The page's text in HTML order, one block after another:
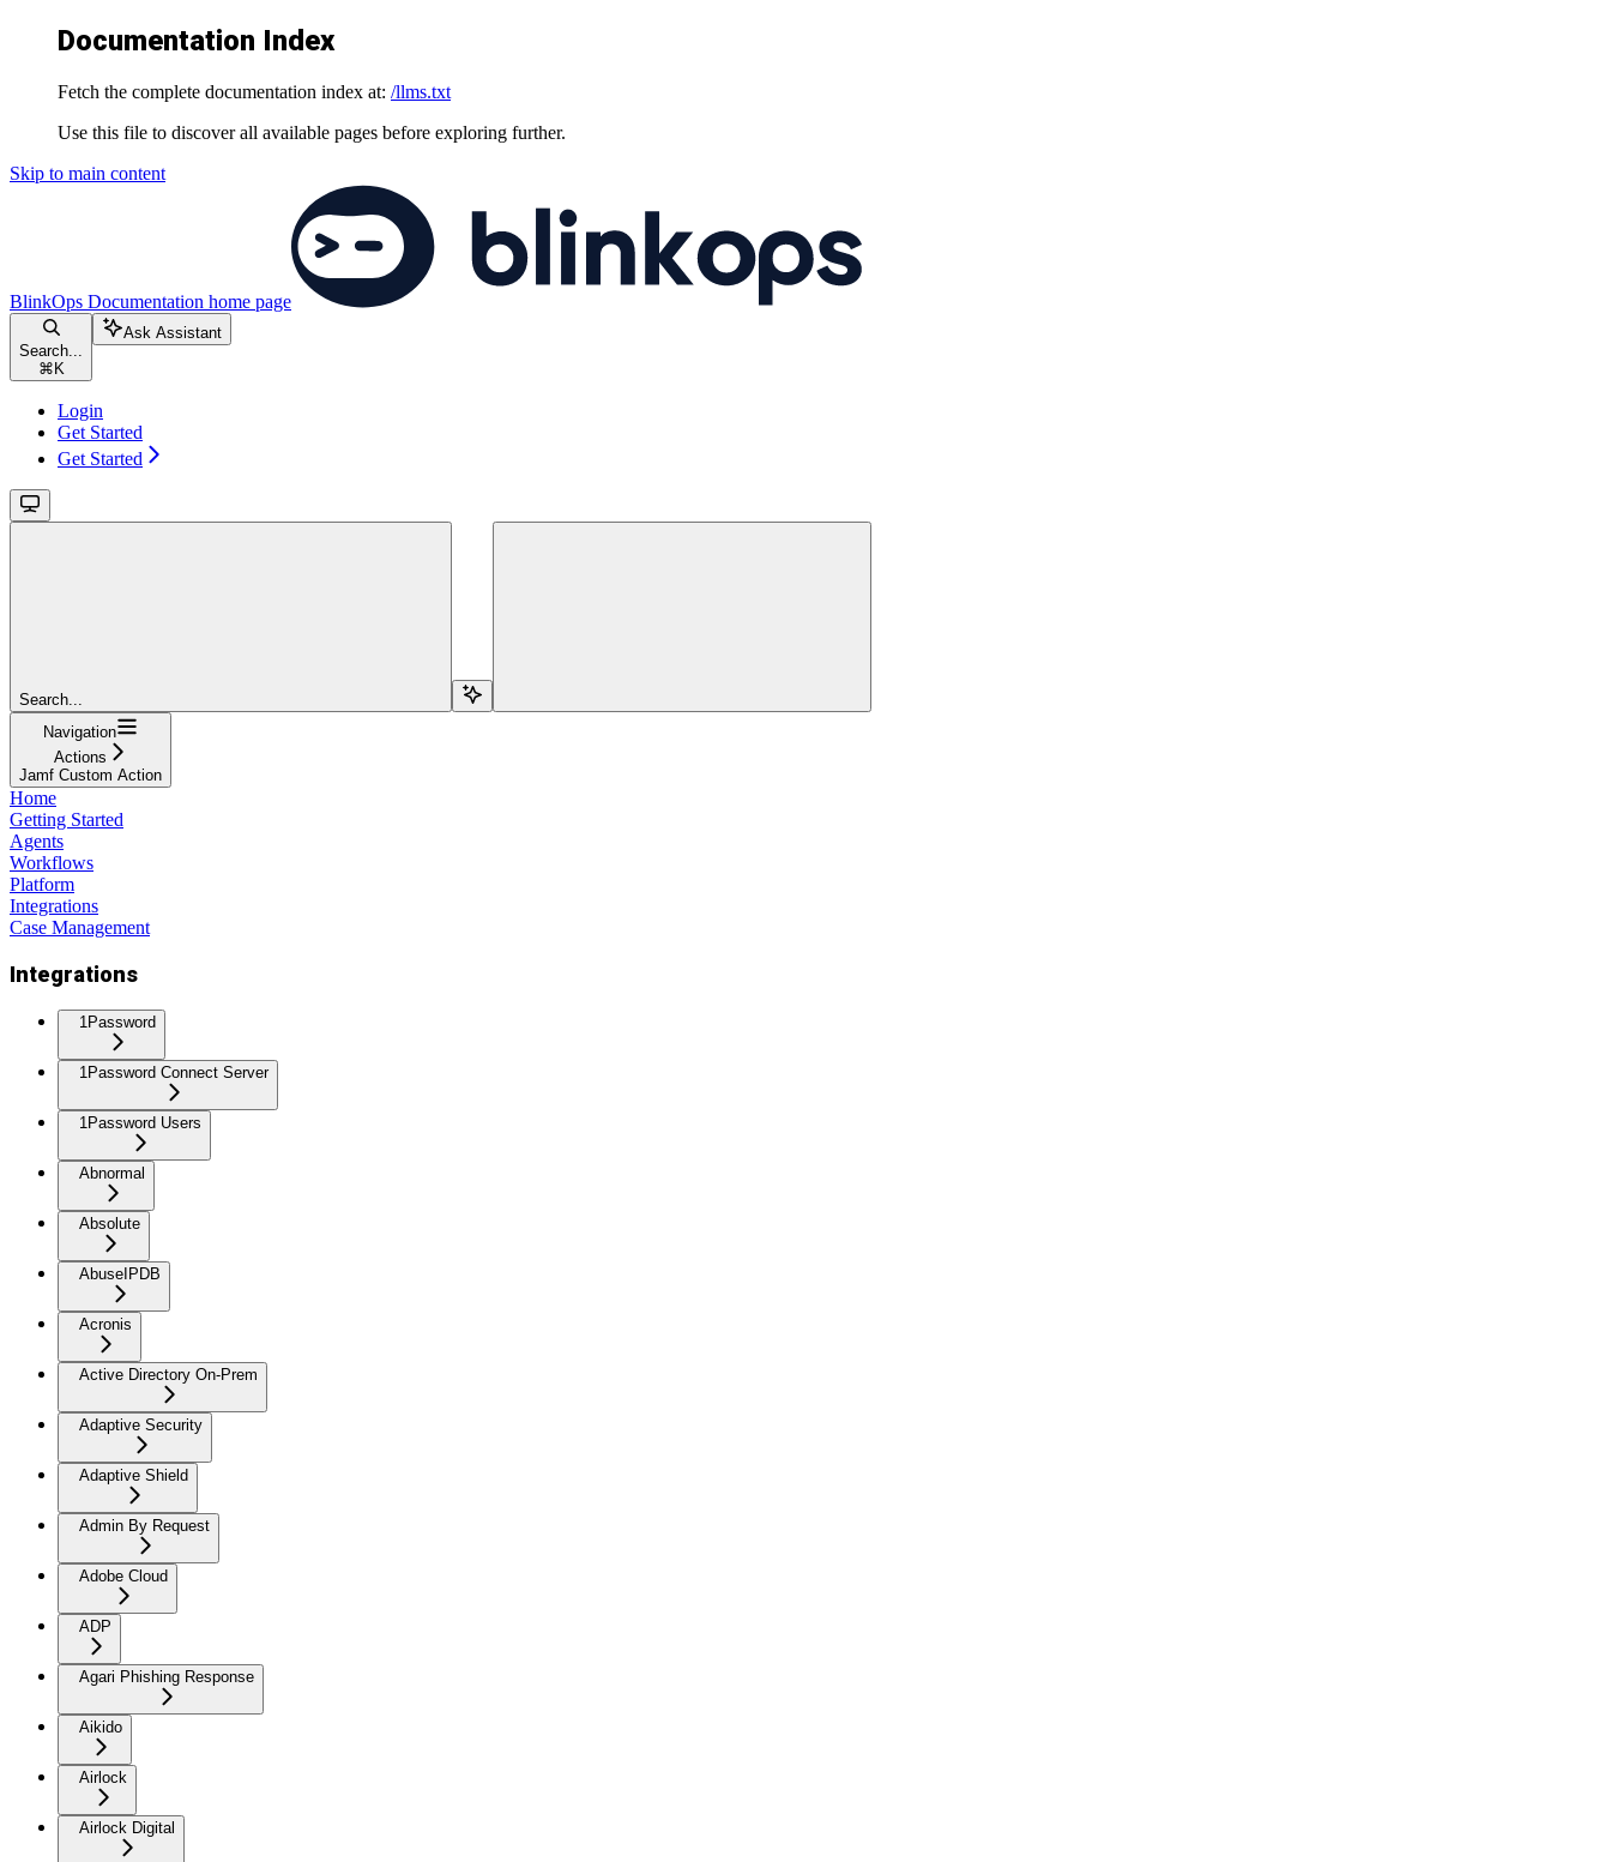
Documentation Index
Fetch the complete documentation index at: /llms.txt
Use this file to discover all available pages before exploring further.
Skip to main content
BlinkOps Documentation home page
Search...
⌘ K
Ask Assistant
Login
Get Started
Get Started
Search...
Navigation
Actions
Jamf Custom Action
Home
Getting Started
Agents
Workflows
Platform
Integrations
Case Management
Integrations
1Password
1Password Connect Server
1Password Users
Abnormal
Absolute
AbuseIPDB
Acronis
Active Directory On-Prem
Adaptive Security
Adaptive Shield
Admin By Request
Adobe Cloud
ADP
Agari Phishing Response
Aikido
Airlock
Airlock Digital